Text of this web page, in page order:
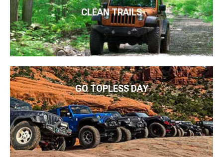
CLEAN TRAILS
GO TOPLESS DAY